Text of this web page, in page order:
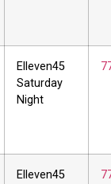
Elleven45
Saturday
Night
Elleven45